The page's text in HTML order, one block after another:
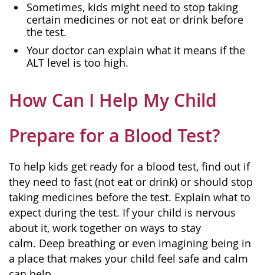
Sometimes, kids might need to stop taking
certain medicines or not eat or drink before
the test.
Your doctor can explain what it means if the
ALT level is too high.
How Can I Help My Child
Prepare for a Blood Test?
To help kids get ready for a blood test, find out if
they need to fast (not eat or drink) or should stop
taking medicines before the test. Explain what to
expect during the test. If your child is nervous
about it, work together on ways to stay
calm. Deep breathing or even imagining being in
a place that makes your child feel safe and calm